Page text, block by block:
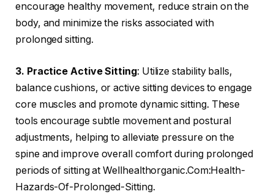
encourage healthy movement, reduce strain on the
body, and minimize the risks associated with
prolonged sitting.
3. Practice Active Sitting: Utilize stability balls,
balance cushions, or active sitting devices to engage
core muscles and promote dynamic sitting. These
tools encourage subtle movement and postural
adjustments, helping to alleviate pressure on the
spine and improve overall comfort during prolonged
periods of sitting at Wellhealthorganic.Com:Health-
Hazards-Of-Prolonged-Sitting.